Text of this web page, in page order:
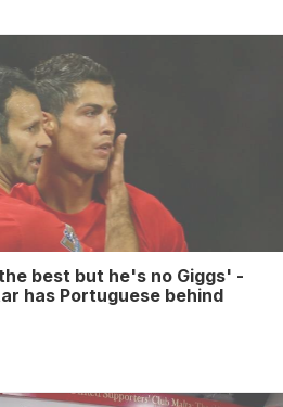
best but he's no Giggs' -
has Portuguese behind